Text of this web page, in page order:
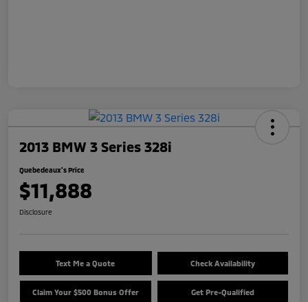
2013 BMW 3 Series 328i
Quebedeaux's Price
$11,888
Disclosure
Text Me a Quote Check Availability
Claim Your $500 Bonus Offer Get Pre-Qualified